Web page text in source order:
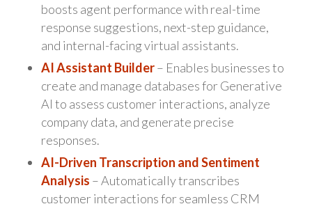
boosts agent performance with real-time
response suggestions, next-step guidance,
and internal-facing virtual assistants.
AI Assistant Builder– Enables businesses to
create and manage databases for Generative
AI to assess customer interactions, analyze
company data, and generate precise
responses.
AI-Driven Transcription and Sentiment
Analysis – Automatically transcribes
customer interactions for seamless CRM